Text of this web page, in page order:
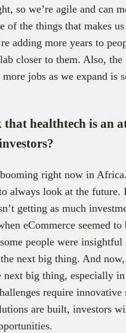
so we’re agile and can
of the things that makes
adding more years to
closer to them. Also, the
jobs as we expand is
healthtech is an
right now in
always look at the future.
getting as much
eCommerce seemed to
people were insightful
next big thing. And
next big thing, especially
require innovative
are built, investors